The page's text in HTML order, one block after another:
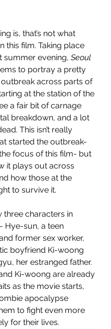
is, that’s not what
this film. Taking place
summer evening, Seoul
to portray a pretty
across parts of
at the station of the
a fair bit of carnage
breakdown, and a lot
This isn’t really
started the outbreak-
the focus of this film- but
it plays out across
how those at the
to survive it.
three characters in
Hye-sun, a teen
former sex worker,
boyfriend Ki-woong
her estranged father.
Ki-woong are already
as the movie starts,
apocalypse
to fight even more
for their lives.